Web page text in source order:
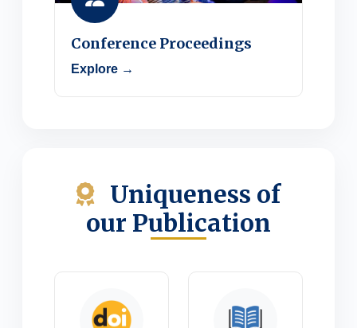
Conference Proceedings
Explore →
Uniqueness of
our Publication